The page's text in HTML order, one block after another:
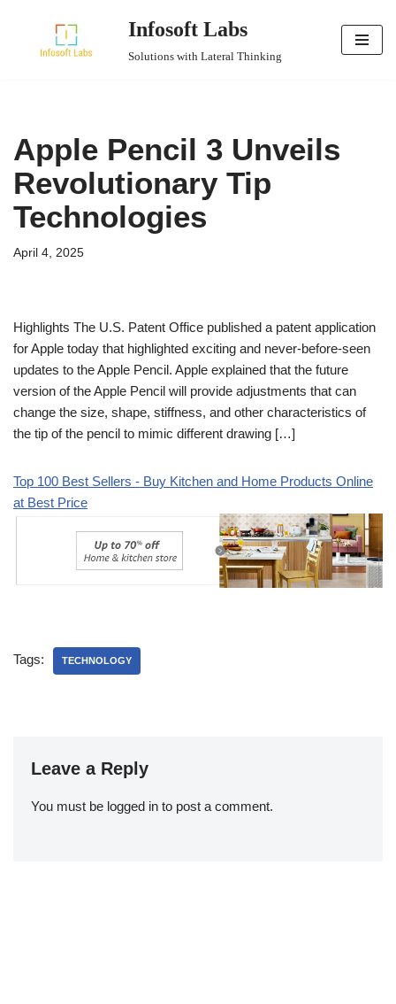
Infosoft Labs
Solutions with Lateral Thinking
Apple Pencil 3 Unveils
Revolutionary Tip
Technologies
April 4, 2025
Highlights The U.S. Patent Office published a patent application
for Apple today that highlighted exciting and never-before-seen
updates to the Apple Pencil. Apple explained that the future
version of the Apple Pencil will provide adjustments that can
change the size, shape, stiffness, and other characteristics of
the tip of the pencil to mimic different drawing […]
Top 100 Best Sellers - Buy Kitchen and Home Products Online
at Best Price
Tags: TECHNOLOGY
Leave a Reply
You must be logged in to post a comment.